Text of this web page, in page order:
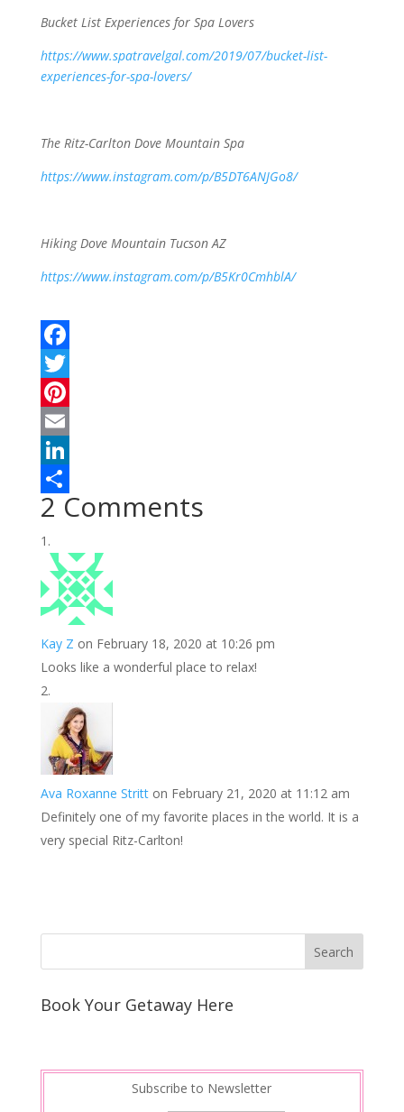
Bucket List Experiences for Spa Lovers
https://www.spatravelgal.com/2019/07/bucket-list-
experiences-for-spa-lovers/
The Ritz-Carlton Dove Mountain Spa
https://www.instagram.com/p/B5DT6ANJGo8/
Hiking Dove Mountain Tucson AZ
https://www.instagram.com/p/B5Kr0CmhblA/
F
a
c
e
b
o
o
T
w
t
e
P
n
t
e
e
t
E
m
a
i
L
i
n
e
I
S
h
r
2 Comments
Kay Z on February 18, 2020 at 10:26 pm
Looks like a wonderful place to relax!
Ava Roxanne Stritt on February 21, 2020 at 11:12 am
Definitely one of my favorite places in the world. It is a
very special Ritz-Carlton!
Book Your Getaway Here
Subscribe to Newsletter